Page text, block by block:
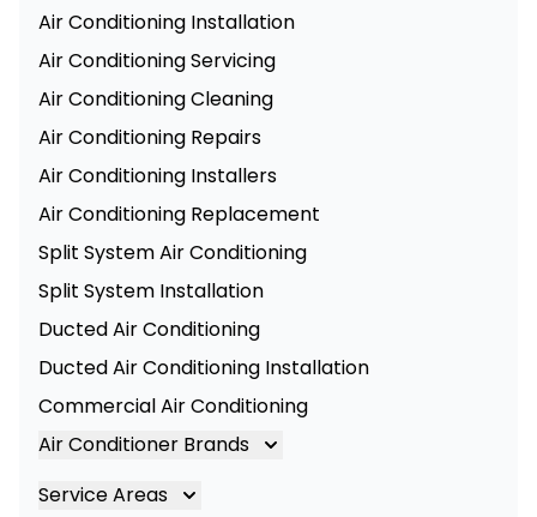
Air Conditioning Installation
Air Conditioning Servicing
Air Conditioning Cleaning
Air Conditioning Repairs
Air Conditioning Installers
Air Conditioning Replacement
Split System Air Conditioning
Split System Installation
Ducted Air Conditioning
Ducted Air Conditioning Installation
Commercial Air Conditioning
Air Conditioner Brands
Air Conditioning Brands
Service Areas